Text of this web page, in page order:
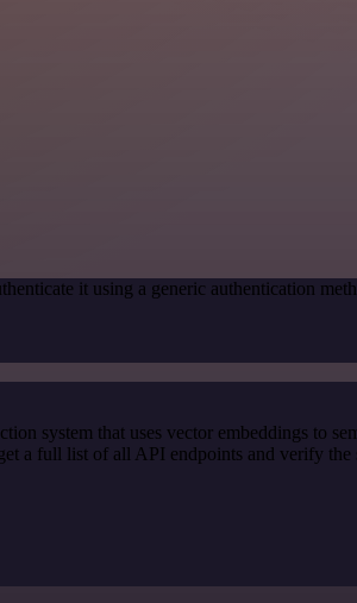
it using a generic authentication
system that uses vector embeddings to
a full list of all API endpoints and verify the